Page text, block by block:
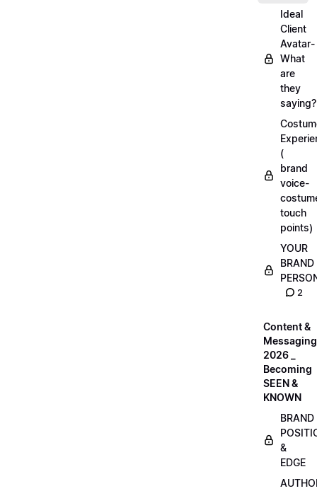
Ideal
Client
Avatar-
What
are
they
saying?
(
brand
voice-
touch
points)
YOUR
BRAND
2
Content &
Messaging
2026 _
Becoming
SEEN &
KNOWN
BRAND
&
EDGE